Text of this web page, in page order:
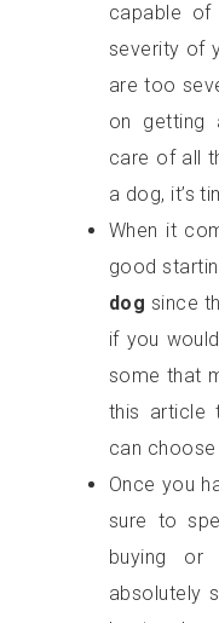
capable of
severity of
are too
on getting
care of all
a dog, it’s
When it
good
dog since
if you
some that
this article
can
Once you
sure to
buying or
absolutely